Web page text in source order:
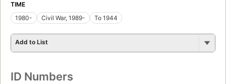
TIME
1980-
Civil War, 1989- To 1944
Add to List
ID Numbers